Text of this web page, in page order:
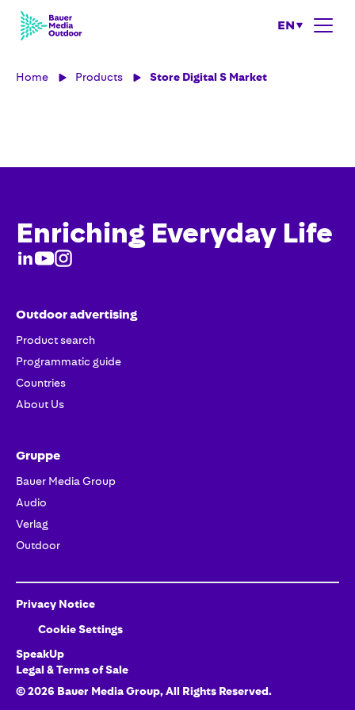
EN
Home Products Store Digital S Market
Enriching Everyday Life
Outdoor advertising
Product search
Programmatic guide
Countries
About Us
Gruppe
Bauer Media Group
Audio
Verlag
Outdoor
Privacy Notice
Cookie Settings
SpeakUp
Legal & Terms of Sale
©2026 Bauer Media Group, All Rights Reserved.